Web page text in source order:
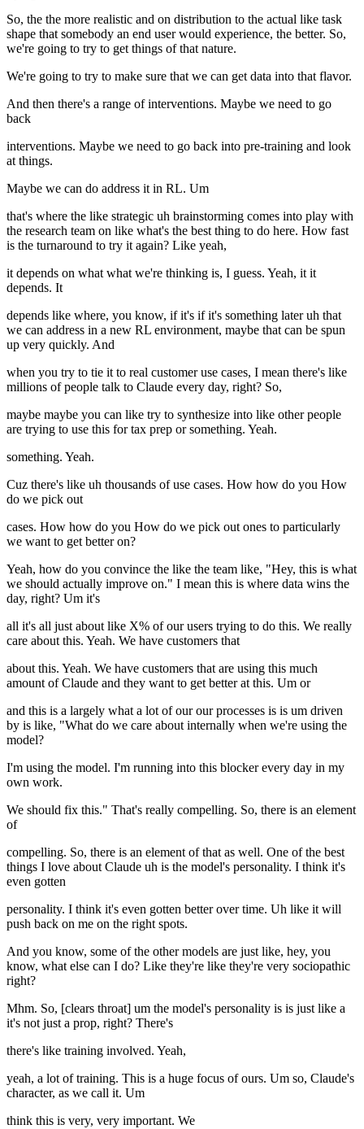
So, the the more realistic and on distribution to the actual like task
shape that somebody an end user would experience, the better. So,
we're going to try to get things of that nature.
We're going to try to make sure that we can get data into that flavor.
And then there's a range of interventions. Maybe we need to go
back
interventions. Maybe we need to go back into pre-training and look
at things.
Maybe we can do address it in RL. Um
that's where the like strategic uh brainstorming comes into play with
the research team on like what's the best thing to do here. How fast
is the turnaround to try it again? Like yeah,
it depends on what what we're thinking is, I guess. Yeah, it it
depends. It
depends like where, you know, if it's if it's something later uh that
we can address in a new RL environment, maybe that can be spun
up very quickly. And
when you try to tie it to real customer use cases, I mean there's like
millions of people talk to Claude every day, right? So,
maybe maybe you can like try to synthesize into like other people
are trying to use this for tax prep or something. Yeah.
something. Yeah.
Cuz there's like uh thousands of use cases. How how do you How
do we pick out
cases. How how do you How do we pick out ones to particularly
we want to get better on?
Yeah, how do you convince the like the team like, "Hey, this is what
we should actually improve on." I mean this is where data wins the
day, right? Um it's
all it's all just about like X% of our users trying to do this. We really
care about this. Yeah. We have customers that
about this. Yeah. We have customers that are using this much
amount of Claude and they want to get better at this. Um or
and this is a largely what a lot of our our processes is is um driven
by is like, "What do we care about internally when we're using the
model?
I'm using the model. I'm running into this blocker every day in my
own work.
We should fix this." That's really compelling. So, there is an element
of
compelling. So, there is an element of that as well. One of the best
things I love about Claude uh is the model's personality. I think it's
even gotten
personality. I think it's even gotten better over time. Uh like it will
push back on me on the right spots.
And you know, some of the other models are just like, hey, you
know, what else can I do? Like they're like they're very sociopathic
right?
Mhm. So, [clears throat] um the model's personality is is just like a
it's not just a prop, right? There's
there's like training involved. Yeah,
yeah, a lot of training. This is a huge focus of ours. Um so, Claude's
character, as we call it. Um
think this is very, very important. We